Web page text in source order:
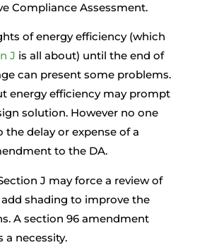
Compliance Assessment.
of energy efficiency (which
J is all about) until the end of
can present some problems.
energy efficiency may prompt
solution. However no one
the delay or expense of a
to the DA.
J may force a review of
add shading to improve the
A section 96 amendment
a necessity.